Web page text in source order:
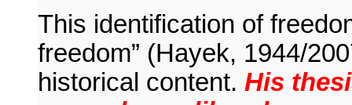
This identification of
freedom” (Hayek, 1944/
historical content. His